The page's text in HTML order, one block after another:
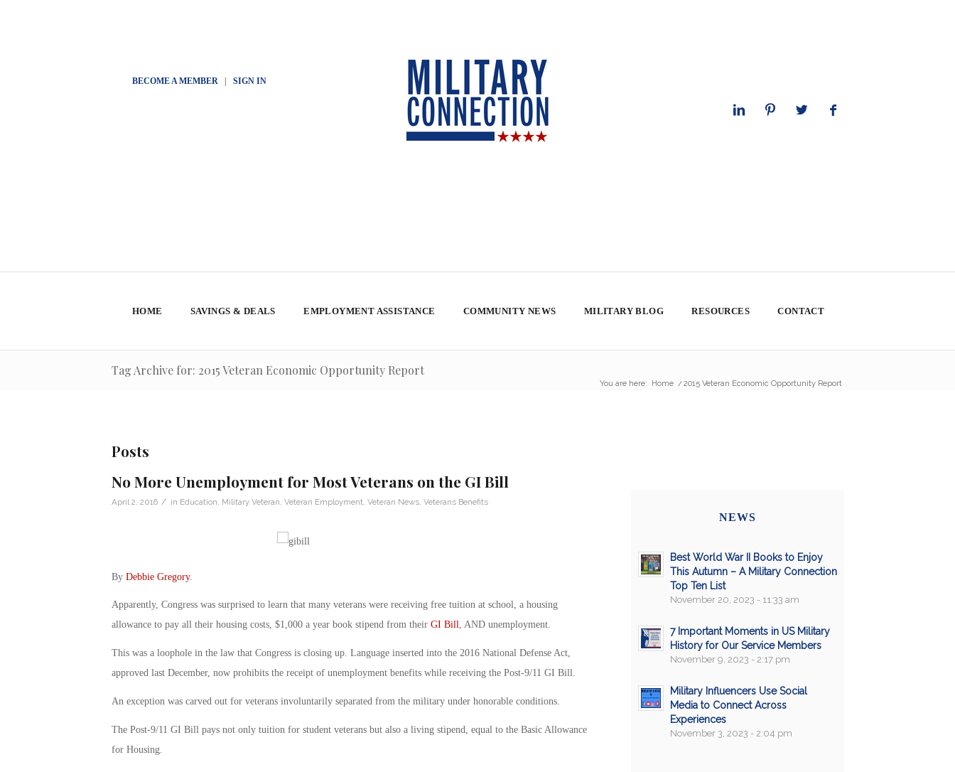
BECOME A MEMBER| SIGN IN
HOME SAVINGS & DEALS EMPLOYMENT ASSISTANCE COMMUNITY NEWS MILITARY BLOG RESOURCES CONTACT
Tag Archive for: 2015 Veteran Economic Opportunity Report
You are here: Home / 2015 Veteran Economic Opportunity Report
Posts
No More Unemployment for Most Veterans on the GI Bill
April 2, 2016 / in Education Military Veteran Veteran Employment Veteran News, Veterans Benefits
By Debbie Gregory.
Apparently, Congress was surprised to learn that many veterans were receiving free tuition at school, a housing
allowance to pay all their housing costs, $1,000 a year book stipend from their GI Bill, AND unemployment.
This was a loophole in the law that Congress is closing up. Language inserted into the 2016 National Defense Act,
approved last December, now prohibits the receipt of unemployment benefits while receiving the Post-9/11 GI Bill.
An exception was carved out for veterans involuntarily separated from the military under honorable conditions.
The Post-9/11 GI Bill pays not only tuition for student veterans but also a living stipend, equal to the Basic Allowance
for Housing.
NEWS
Best World War II Books to Enjoy
This Autumn – A Military Connection
Top Ten List
November 20, 2023 - 11:33 am
7 Important Moments in US Military
History for Our Service Members
November 9, 2023 - 2:17 pm
Military Influencers Use Social
Media to Connect Across
Experiences
November 3, 2023 - 2:04 pm